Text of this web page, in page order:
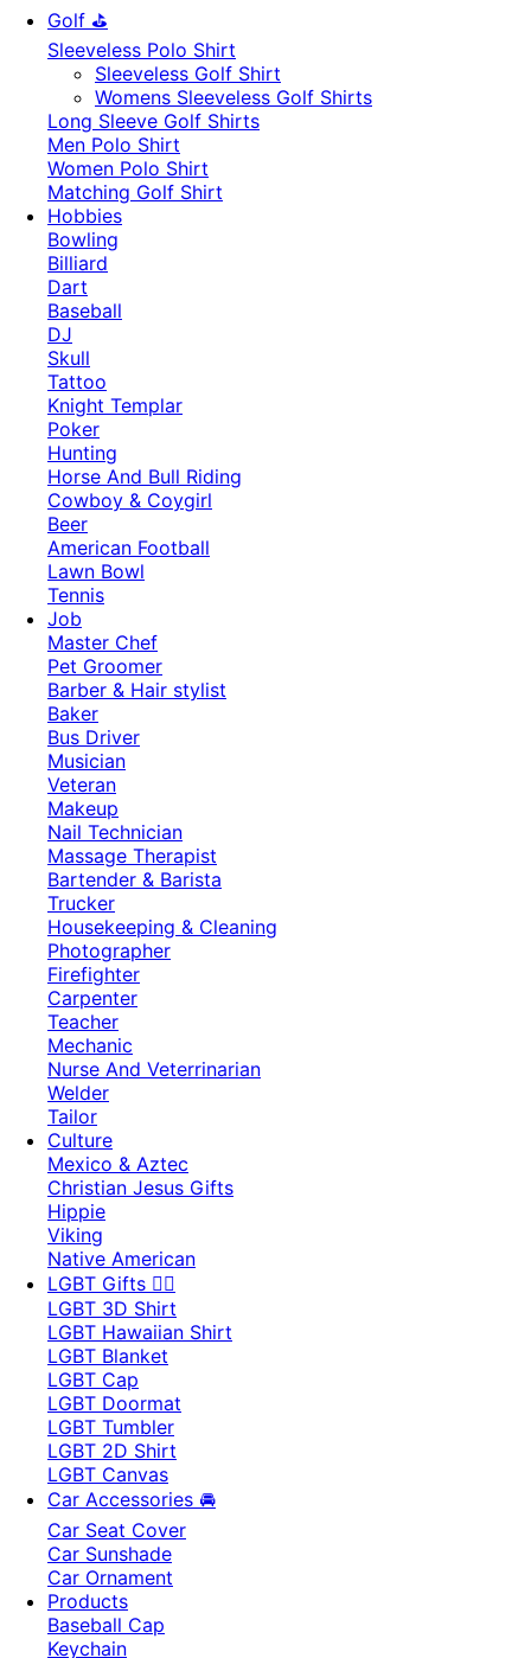
Golf ⛳
Sleeveless Polo Shirt
​Sleeveless Golf Shirt​
Womens Sleeveless Golf Shirts​
Long Sleeve Golf Shirts​
Men Polo Shirt
Women Polo Shirt
Matching Golf Shirt​
Hobbies
Bowling
Billiard
Dart
Baseball
DJ
Skull
Tattoo
Knight Templar
Poker
Hunting
Horse And Bull Riding
Cowboy & Coygirl
Beer
American Football
Lawn Bowl
Tennis
Job
Master Chef
Pet Groomer
Barber & Hair stylist
Baker
Bus Driver
Musician
Veteran
Makeup
Nail Technician
Massage Therapist
Bartender & Barista
Trucker
Housekeeping & Cleaning
Photographer
Firefighter
Carpenter
Teacher
Mechanic
Nurse And Veterrinarian
Welder
Tailor
Culture
Mexico & Aztec
Christian Jesus Gifts
Hippie
Viking
Native American
LGBT Gifts 🏳️‍🌈
LGBT 3D Shirt
LGBT Hawaiian Shirt
LGBT Blanket
LGBT Cap
LGBT Doormat
LGBT Tumbler
LGBT 2D Shirt
LGBT Canvas
Car Accessories 🚘
Car Seat Cover
Car Sunshade
Car Ornament
Products
Baseball Cap
Keychain